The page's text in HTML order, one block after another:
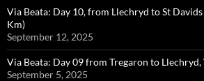
Via Beata: Day 10, from Llechryd to St
Km)
September 12, 2025
Via Beata: Day 09 from Tregaron to Llechryd,
September 5, 2025